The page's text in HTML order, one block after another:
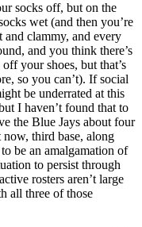
socks off, but on the
wet (and then you’re
clammy, and every
and you think there’s
your shoes, but that’s
so you can’t). If social
be underrated at this
I haven’t found that to
the Blue Jays about four
third base, along
be an amalgamation of
to persist through
rosters aren’t large
all three of those